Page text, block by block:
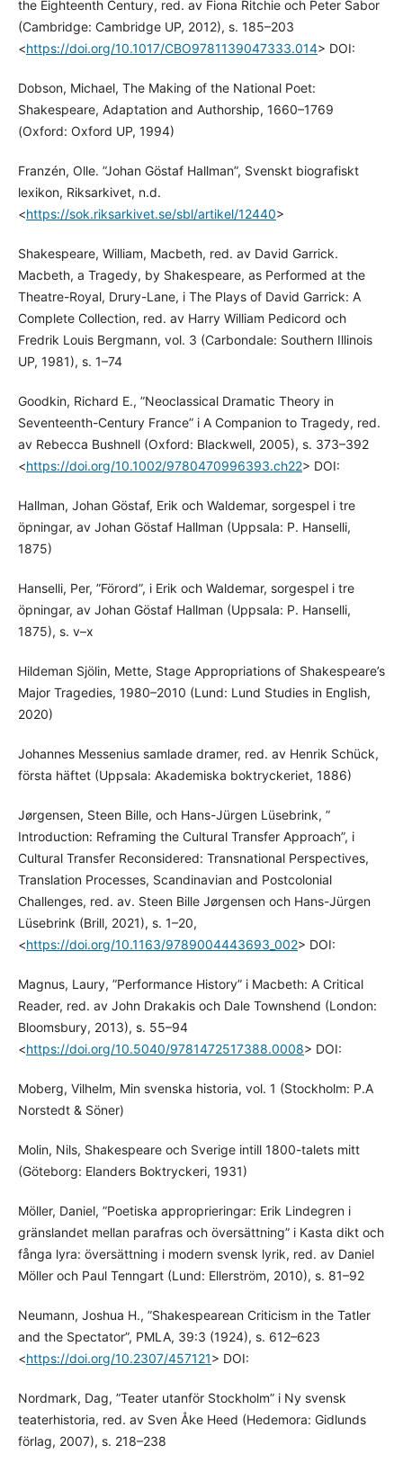
the Eighteenth Century, red. av Fiona Ritchie och Peter Sabor
(Cambridge: Cambridge UP, 2012), s. 185–203
<https://doi.org/10.1017/CBO9781139047333.014> DOI:
Dobson, Michael, The Making of the National Poet:
Shakespeare, Adaptation and Authorship, 1660–1769
(Oxford: Oxford UP, 1994)
Franzén, Olle. ”Johan Göstaf Hallman”, Svenskt biografiskt
lexikon, Riksarkivet, n.d.
<https://sok.riksarkivet.se/sbl/artikel/12440>
Shakespeare, William, Macbeth, red. av David Garrick.
Macbeth, a Tragedy, by Shakespeare, as Performed at the
Theatre-Royal, Drury-Lane, i The Plays of David Garrick: A
Complete Collection, red. av Harry William Pedicord och
Fredrik Louis Bergmann, vol. 3 (Carbondale: Southern Illinois
UP, 1981), s. 1–74
Goodkin, Richard E., ”Neoclassical Dramatic Theory in
Seventeenth-Century France” i A Companion to Tragedy, red.
av Rebecca Bushnell (Oxford: Blackwell, 2005), s. 373–392
<https://doi.org/10.1002/9780470996393.ch22> DOI:
Hallman, Johan Göstaf, Erik och Waldemar, sorgespel i tre
öpningar, av Johan Göstaf Hallman (Uppsala: P. Hanselli,
1875)
Hanselli, Per, ”Förord”, i Erik och Waldemar, sorgespel i tre
öpningar, av Johan Göstaf Hallman (Uppsala: P. Hanselli,
1875), s. v–x
Hildeman Sjölin, Mette, Stage Appropriations of Shakespeare’s
Major Tragedies, 1980–2010 (Lund: Lund Studies in English,
2020)
Johannes Messenius samlade dramer, red. av Henrik Schück,
första häftet (Uppsala: Akademiska boktryckeriet, 1886)
Jørgensen, Steen Bille, och Hans-Jürgen Lüsebrink, ”
Introduction: Reframing the Cultural Transfer Approach”, i
Cultural Transfer Reconsidered: Transnational Perspectives,
Translation Processes, Scandinavian and Postcolonial
Challenges, red. av. Steen Bille Jørgensen och Hans-Jürgen
Lüsebrink (Brill, 2021), s. 1–20,
<https://doi.org/10.1163/9789004443693_002> DOI:
Magnus, Laury, ”Performance History” i Macbeth: A Critical
Reader, red. av John Drakakis och Dale Townshend (London:
Bloomsbury, 2013), s. 55–94
<https://doi.org/10.5040/9781472517388.0008> DOI:
Moberg, Vilhelm, Min svenska historia, vol. 1 (Stockholm: P.A
Norstedt & Söner)
Molin, Nils, Shakespeare och Sverige intill 1800-talets mitt
(Göteborg: Elanders Boktryckeri, 1931)
Möller, Daniel, ”Poetiska approprieringar: Erik Lindegren i
gränslandet mellan parafras och översättning” i Kasta dikt och
fånga lyra: översättning i modern svensk lyrik, red. av Daniel
Möller och Paul Tenngart (Lund: Ellerström, 2010), s. 81–92
Neumann, Joshua H., ”Shakespearean Criticism in the Tatler
and the Spectator”, PMLA, 39:3 (1924), s. 612–623
<https://doi.org/10.2307/457121> DOI:
Nordmark, Dag, ”Teater utanför Stockholm” i Ny svensk
teaterhistoria, red. av Sven Åke Heed (Hedemora: Gidlunds
förlag, 2007), s. 218–238